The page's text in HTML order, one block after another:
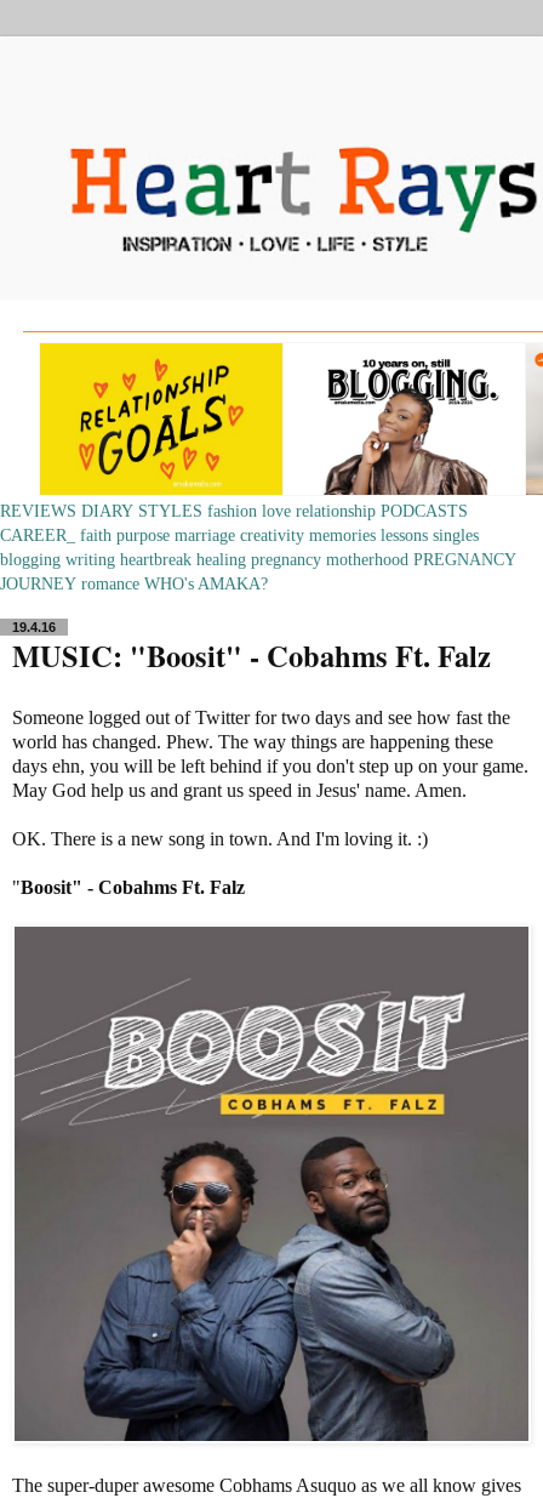
REVIEWS DIARY STYLES fashion love relationship PODCASTS
CAREER_
faith purpose marriage creativity memories lessons singles
blogging writing heartbreak healing pregnancy motherhood PREGNANCY
JOURNEY romance WHO's AMAKA?
19.4.16
MUSIC: "Boosit" - Cobahms Ft. Falz
Someone logged out of Twitter for two days and see how fast the
world has changed. Phew. The way things are happening these
days ehn, you will be left behind if you don't step up on your game.
May God help us and grant us speed in Jesus' name. Amen.
OK. There is a new song in town. And I'm loving it. :)
"Boosit" - Cobahms Ft. Falz
The super-duper awesome Cobhams Asuquo as we all know gives